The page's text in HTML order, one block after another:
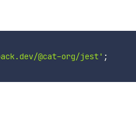
@cat-org/jest' ;